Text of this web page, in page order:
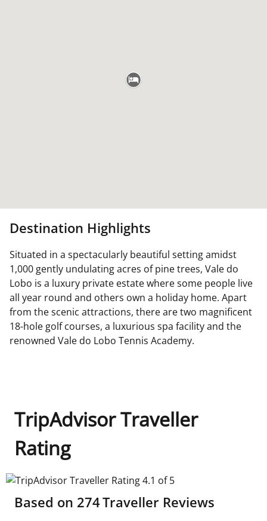
Destination Highlights
Situated in a spectacularly beautiful setting amidst
1,000 gently undulating acres of pine trees, Vale do
Lobo is a luxury private estate where some people live
all year round and others own a holiday home. Apart
from the scenic attractions, there are two magnificent
18-hole golf courses, a luxurious spa facility and the
renowned Vale do Lobo Tennis Academy.
TripAdvisor Traveller
Rating
TripAdvisor Traveller Rating 4.1 of 5
Based on 274Traveller Reviews